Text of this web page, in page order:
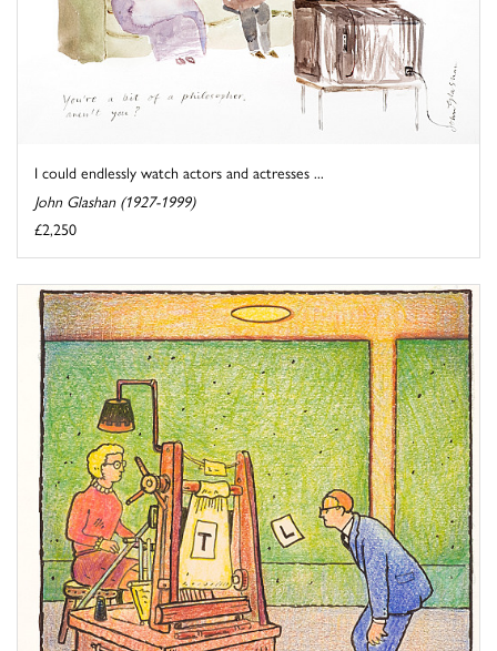
I could endlessly watch actors and actresses ...
John Glashan (1927-1999)
£2,250